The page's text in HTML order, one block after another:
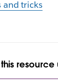
and tricks
resource